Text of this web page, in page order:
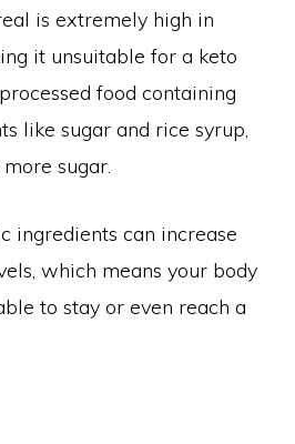
is extremely high in
it unsuitable for a keto
food containing
like sugar and rice syrup,
sugar.
ingredients can increase
which means your body
to stay or even reach a